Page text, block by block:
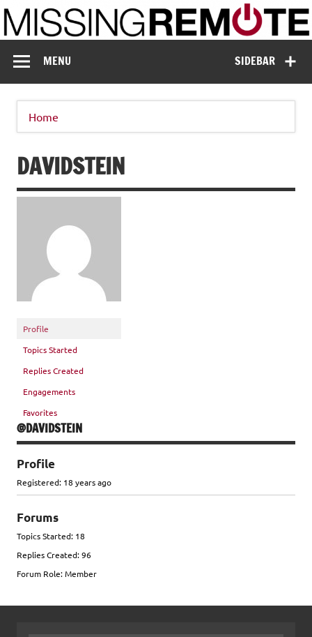
Skip
to
content
Missing Remote
SIDEBAR
MENU
Home
DAVIDSTEIN
Profile
Topics Started
Replies Created
Engagements
Favorites
@DAVIDSTEIN
Profile
Registered: 18 years ago
Forums
Topics Started: 18
Replies Created: 96
Forum Role: Member